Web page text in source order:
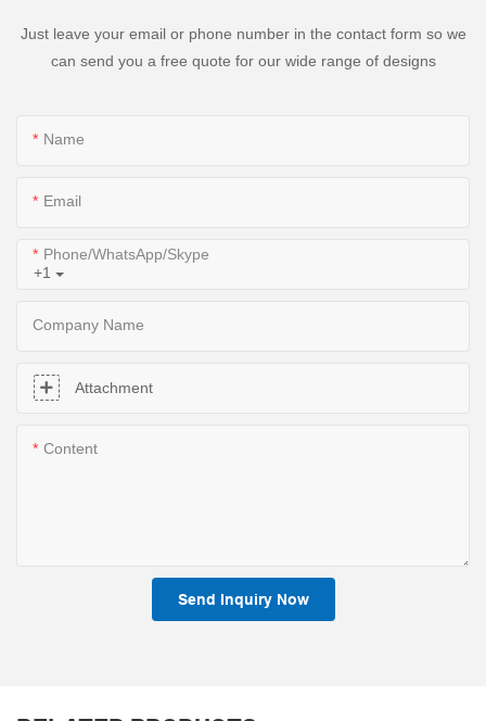
Just leave your email or phone number in the contact form so we
can send you a free quote for our wide range of designs
Name
Email
+1
Phone/WhatsApp/Skype
Company Name
Attachment
Content
Send Inquiry Now